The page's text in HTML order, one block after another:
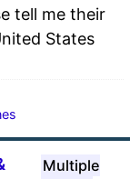
tell me their
States
Multiple